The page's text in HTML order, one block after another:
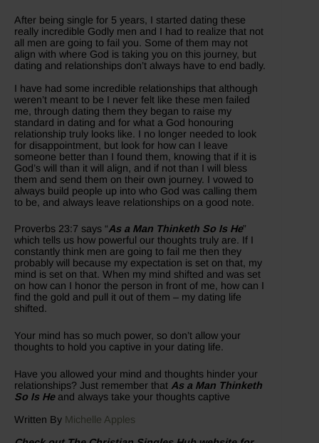
After being single for 5 years, I started dating these
really incredible Godly men and I had to realize that not
all men are going to fail you. Some of them may not
align with where God is taking you on this journey, but
dating and relationships don’t always have to end badly.
I have had some incredible relationships that although
weren’t meant to be I never felt like these men failed
me, through dating them they began to raise my
standard in dating and for what a God honouring
relationship truly looks like. I no longer needed to look
for disappointment, but look for how can I leave
someone better than I found them, knowing that if it is
God’s will than it will align, and if not than I will bless
them and send them on their own journey. I vowed to
always build people up into who God was calling them
to be, and always leave relationships on a good note.
Proverbs 23:7 says “As a Man Thinketh So Is He”
which tells us how powerful our thoughts truly are. If I
constantly think men are going to fail me then they
probably will because my expectation is set on that, my
mind is set on that. When my mind shifted and was set
on how can I honor the person in front of me, how can I
find the gold and pull it out of them – my dating life
shifted.
Your mind has so much power, so don’t allow your
thoughts to hold you captive in your dating life.
Have you allowed your mind and thoughts hinder your
relationships? Just remember that As a Man Thinketh
So Is Heand always take your thoughts captive
Written By Michelle Apples